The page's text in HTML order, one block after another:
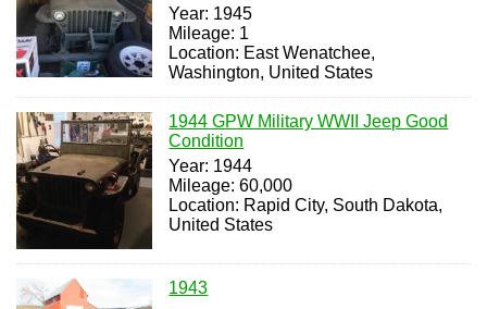
Year: 1945
Mileage: 1
Location: East Wenatchee,
Washington, United States
1944 GPW Military WWII Jeep Good
Condition
Year: 1944
Mileage: 60,000
Location: Rapid City, South Dakota,
United States
1943